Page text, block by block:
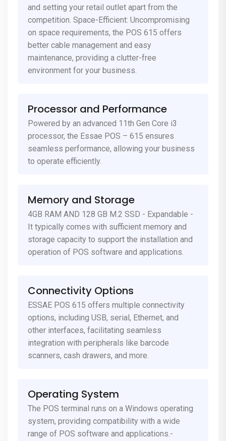
and setting your retail outlet apart from the
competition. Space-Efficient: Uncompromising
on space requirements, the POS 615 offers
better cable management and easy
maintenance, providing a clutter-free
environment for your business.
Processor and Performance
Powered by an advanced 11th Gen Core i3
processor, the Essae POS – 615 ensures
seamless performance, allowing your business
to operate efficiently.
Memory and Storage
4GB RAM AND 128 GB M.2 SSD - Expandable -
It typically comes with sufficient memory and
storage capacity to support the installation and
operation of POS software and applications.
Connectivity Options
ESSAE POS 615 offers multiple connectivity
options, including USB, serial, Ethernet, and
other interfaces, facilitating seamless
integration with peripherals like barcode
scanners, cash drawers, and more.
Operating System
The POS terminal runs on a Windows operating
system, providing compatibility with a wide
range of POS software and applications.-